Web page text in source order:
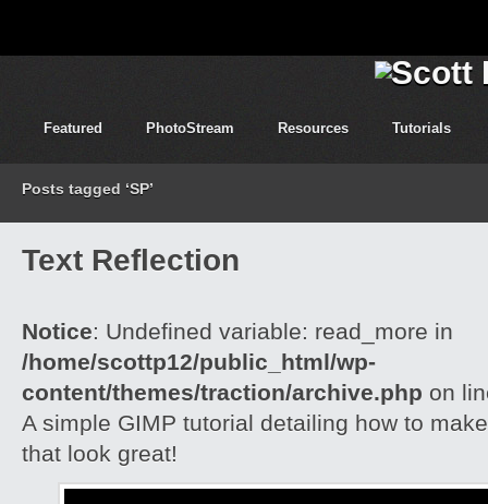
Featured PhotoStream Resources Tutorials
Posts tagged ‘SP’
Text Reflection
Notice: Undefined variable: read_more in
/home/scottp12/public_html/wp-
content/themes/traction/archive.php on
A simple GIMP tutorial detailing how to
that look great!